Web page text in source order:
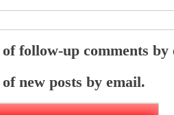
follow-up comments by
new posts by email.